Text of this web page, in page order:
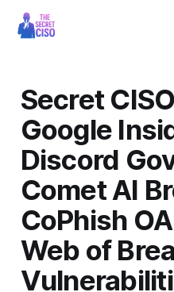
Secret
Google
Discord
Comet AI
CoPhish
Web of